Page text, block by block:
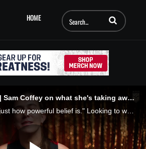
HOME Enter terms to
USWNT Reflections | Sam Coffey on what she's taking away from 2024
"I learned a lot about just how powerful belief is." Looking to what's ahead, with what we've learned this summer: what will we carry forward? Belief.